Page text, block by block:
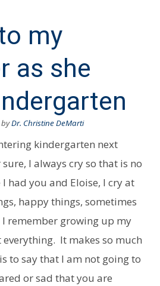
my
as she
byDr. Christine DeMarti
kindergarten next
I always cry so that is no
had you and Eloise, I cry at
happy things, sometimes
remember growing up my
It makes so much
to say that I am not going to
or sad that you are